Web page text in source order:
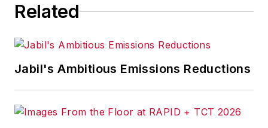
Related
Jabil's Ambitious Emissions Reductions